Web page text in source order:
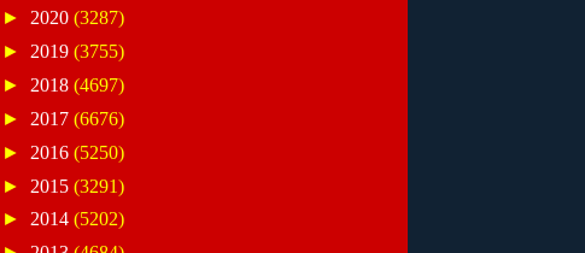
► 2020 (3287)
► 2019 (3755)
► 2018 (4697)
► 2017 (6676)
► 2016 (5250)
► 2015 (3291)
► 2014 (5202)